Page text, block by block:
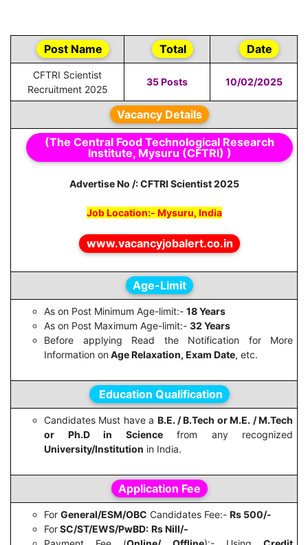
Post Name Total Date
CFTRI Scientist
Recruitment 2025
35 Posts 10/02/2025
Vacancy Details
(The Central Food Technological Research
Institute, Mysuru (CFTRI) )
Advertise No /: CFTRI Scientist 2025
Job Location:- Mysuru, India
www.vacancyjobalert.co.in
Age-Limit
As on Post Minimum Age-limit:- 18 Years
As on Post Maximum Age-limit:- 32 Years
Before applying Read the Notification for More
Information onAge Relaxation, Exam Date, etc.
Education Qualification
Candidates Must have a B.E. / B.Tech or M.E. / M.Tech
or Ph.D in Sciencefrom any recognized
University/Institution in India.
Application Fee
For General/ESM/OBC Candidates Fee:- Rs 500/-
ForSC/ST/EWS/PwBD: Rs Nill/-